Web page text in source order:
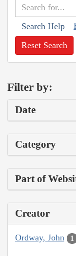
Search Help
Reset Search
Filter by:
Date
Category
Part of
Creator
Ordway, John 1